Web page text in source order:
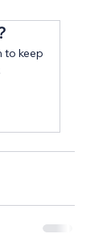
to keep